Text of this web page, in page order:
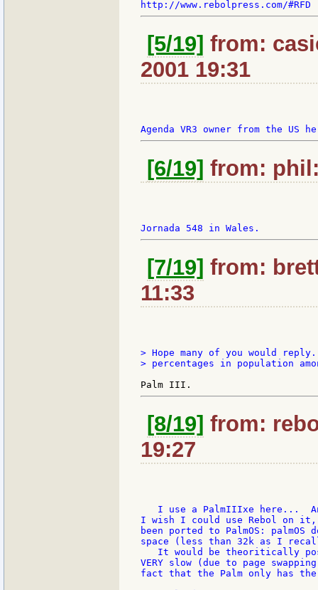
[5/19] from:
2001 19:31
[6/19] from:
[7/19] from:
11:33
> Hope many of you would
> percentages in population
[8/19] from:
19:27
I use a PalmIIIxe here...
I wish I could use Rebol on it,
been ported to PalmOS: palmOS
space (less than 32k as I
It would be theoritically
VERY slow (due to page
fact that the Palm only has